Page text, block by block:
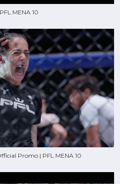
MENA 10
Promo | PFL MENA 10